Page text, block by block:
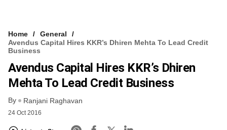
Home
General
Avendus Capital Hires KKR’s Dhiren Mehta To Lead Credit
Business
Avendus Capital Hires KKR’s Dhiren
Mehta To Lead Credit Business
By Ranjani Raghavan
24 Oct 2016